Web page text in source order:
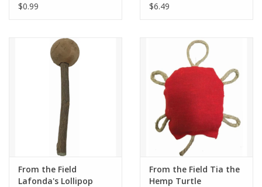
$0.99
$6.49
From the Field
Lafonda's Lollipop
From the Field Tia the
Hemp Turtle